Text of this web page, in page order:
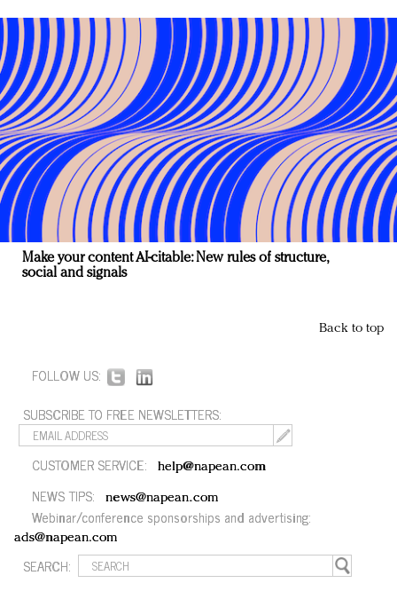
Make your content AI-citable: New rules of structure,
social and signals
Back to top
FOLLOW US:
SUBSCRIBE TO FREE NEWSLETTERS:
CUSTOMER SERVICE: help@napean.com
NEWS TIPS: news@napean.com
Webinar/conference sponsorships and advertising:
ads@napean.com
SEARCH: